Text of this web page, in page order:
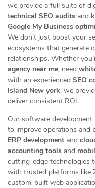
we provide a full suite of
technical SEO audits and
Google My Business
We don’t just boost your
ecosystems that generate
relationships. Whether
agency near me, need
with an experienced SEO
Island New york, we
deliver consistent ROI.
Our software
to improve operations and
ERP development and
accounting tools and
cutting-edge technologies
with trusted platforms like
custom-built web